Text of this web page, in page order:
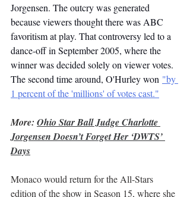
Jorgensen. The outcry was generated
because viewers thought there was ABC
favoritism at play. That controversy led to a
dance-off in September 2005, where the
winner was decided solely on viewer votes.
The second time around, O'Hurley won "by
1 percent of the 'millions' of votes cast."
More: Ohio Star Ball Judge Charlotte
Jorgensen Doesn’t Forget Her ‘DWTS’
Days
Monaco would return for the All-Stars
edition of the show in Season 15, where she